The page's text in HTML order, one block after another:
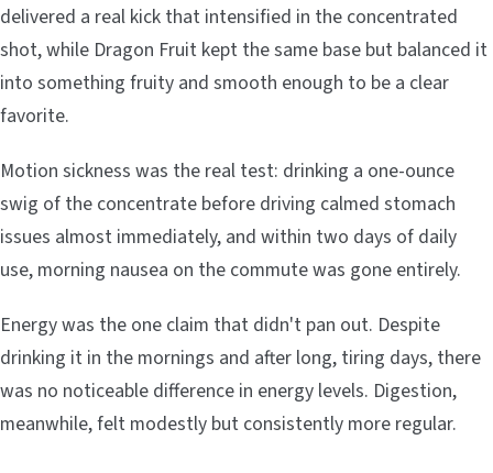
delivered a real kick that intensified in the concentrated
shot, while Dragon Fruit kept the same base but balanced it
into something fruity and smooth enough to be a clear
favorite.
Motion sickness was the real test: drinking a one-ounce
swig of the concentrate before driving calmed stomach
issues almost immediately, and within two days of daily
use, morning nausea on the commute was gone entirely.
Energy was the one claim that didn't pan out. Despite
drinking it in the mornings and after long, tiring days, there
was no noticeable difference in energy levels. Digestion,
meanwhile, felt modestly but consistently more regular.